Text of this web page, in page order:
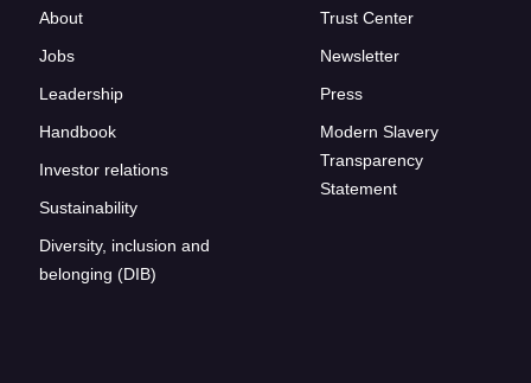
About
Jobs
Leadership
Handbook
Investor relations
Sustainability
Diversity, inclusion and
belonging (DIB)
Trust Center
Newsletter
Press
Modern Slavery
Transparency
Statement